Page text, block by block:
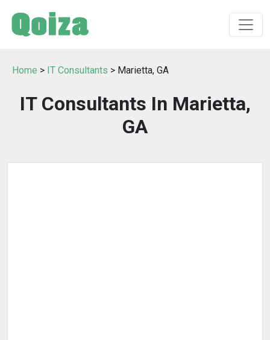
Home > IT Consultants > Marietta, GA
IT Consultants In Marietta,
GA